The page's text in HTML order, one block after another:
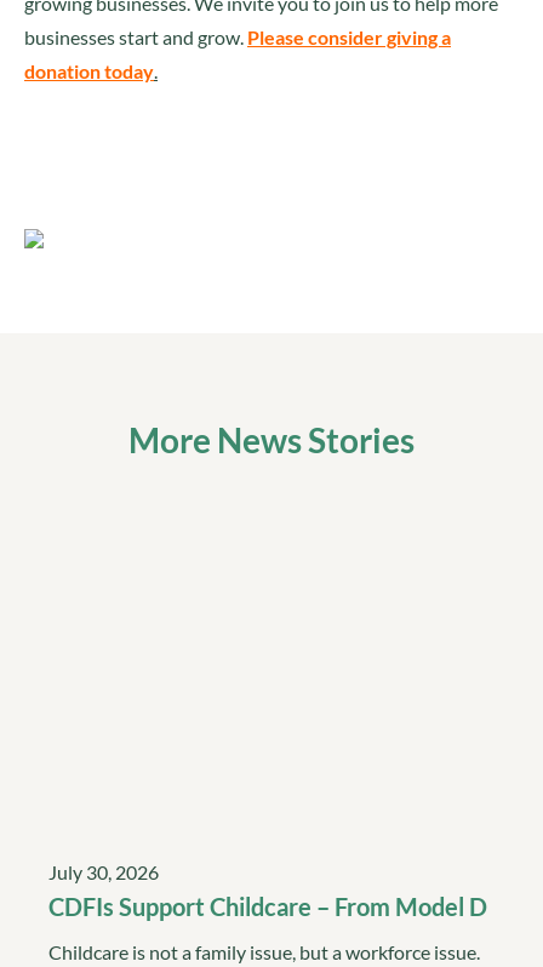
businesses start and grow. Please consider giving a
donation today.
More News Stories
July 30, 2026
CDFIs Support Childcare – From Model D
Childcare is not a family issue, but a workforce issue.